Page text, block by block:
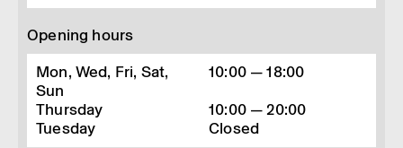
Opening hours
Mon, Wed, Fri, Sat,
Sun
10:00 — 18:00
Thursday
10:00 — 20:00
Tuesday
Closed